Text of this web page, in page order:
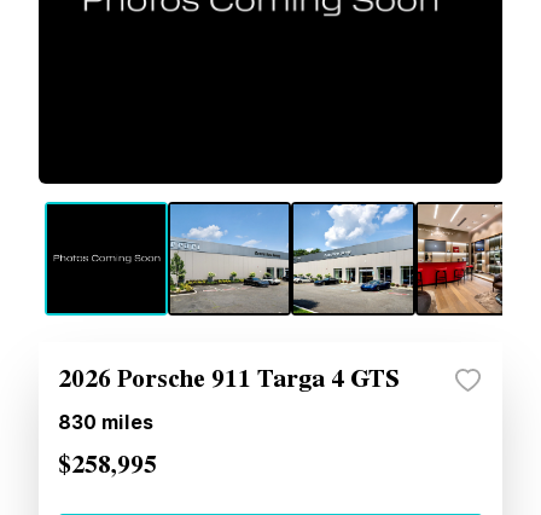
2026 Porsche 911 Targa 4 GTS
830 miles
$258,995